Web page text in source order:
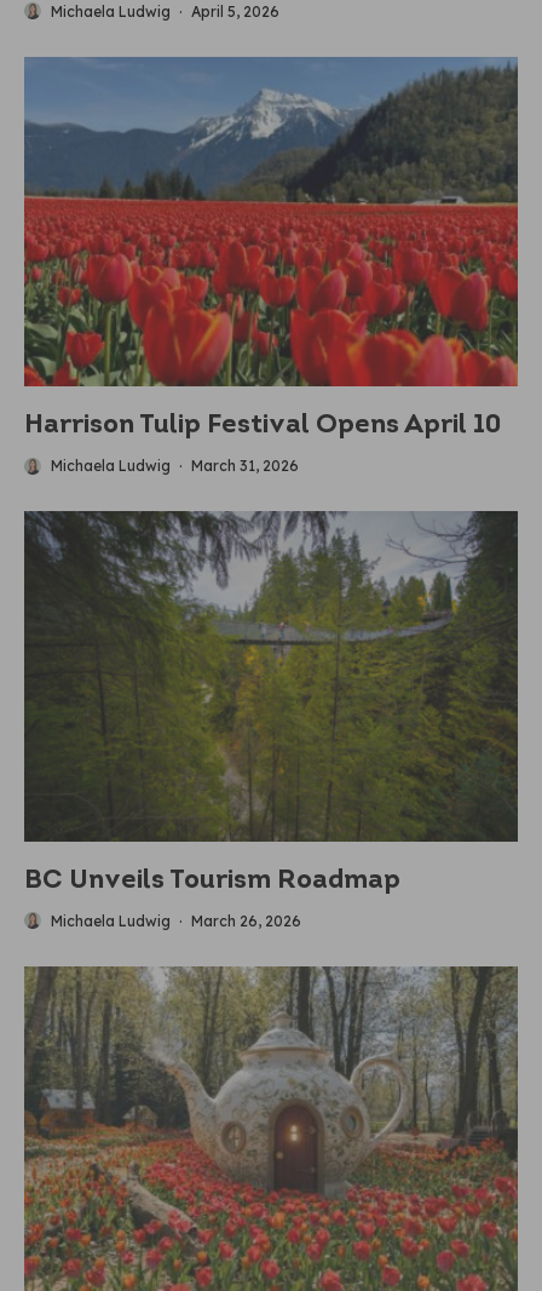
Michaela Ludwig · April 5, 2026
Harrison Tulip Festival Opens April 10
Michaela Ludwig · March 31, 2026
BC Unveils Tourism Roadmap
Michaela Ludwig · March 26, 2026